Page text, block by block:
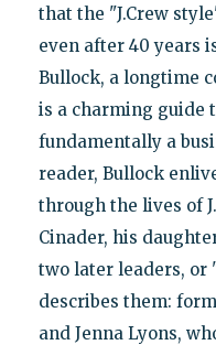
that the "J.Crew
even after 40 years
Bullock, a longtime
is a charming guide
fundamentally a
reader, Bullock
through the lives of
Cinader, his
two later leaders, or
describes them:
and Jenna Lyons,